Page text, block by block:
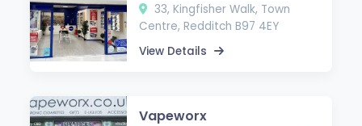
33, Kingfisher Walk, Town
Centre, Redditch B97 4EY
View Details
Vapeworx